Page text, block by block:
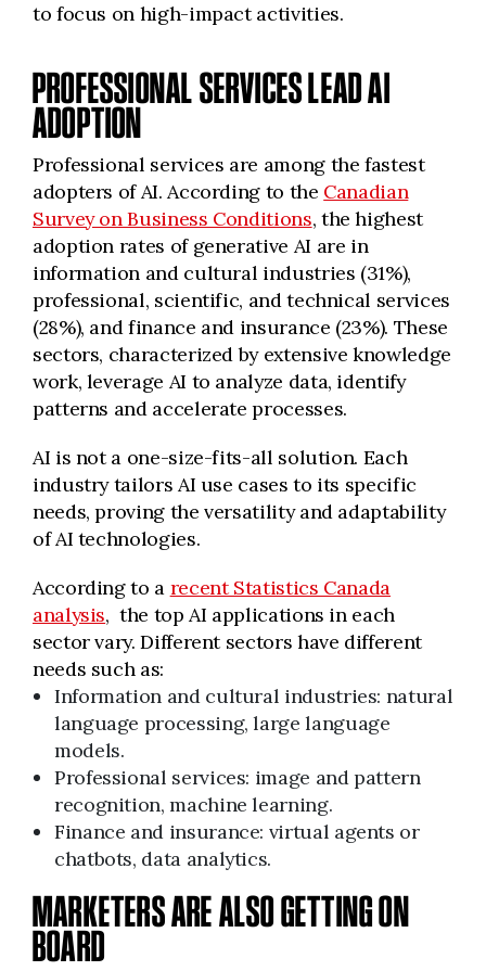
to focus on high-impact activities.
PROFESSIONAL SERVICES LEAD AI
ADOPTION
Professional services are among the fastest
adopters of AI. According to the Canadian
Survey on Business Conditions, the highest
adoption rates of generative AI are in
information and cultural industries (31%),
professional, scientific, and technical services
(28%), and finance and insurance (23%). These
sectors, characterized by extensive knowledge
work, leverage AI to analyze data, identify
patterns and accelerate processes.
AI is not a one-size-fits-all solution. Each
industry tailors AI use cases to its specific
needs, proving the versatility and adaptability
of AI technologies.
According to a recent Statistics Canada
analysis, the top AI applications in each
sector vary. Different sectors have different
needs such as:
Information and cultural industries: natural
language processing, large language
models.
Professional services: image and pattern
recognition, machine learning.
Finance and insurance: virtual agents or
chatbots, data analytics.
MARKETERS ARE ALSO GETTING ON
BOARD